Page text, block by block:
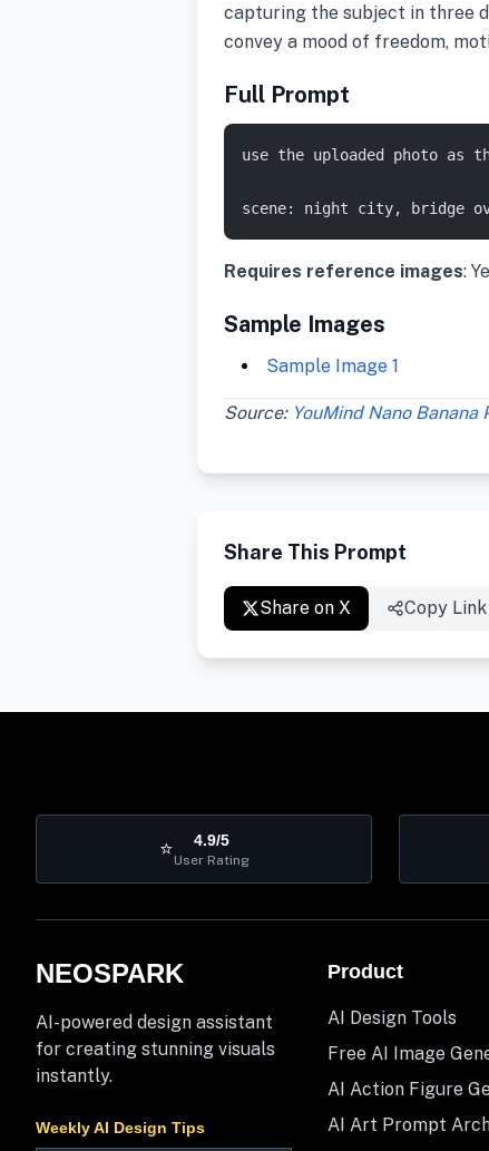
capturing the subject in three
convey a mood of freedom,
Full Prompt
use the uploaded photo as
scene: night city, bridge
Requires reference images:
Sample Images
Sample Image 1
Source: YouMind Nano Banana
Share This Prompt
Share on X Copy Link
⭐ 4.9/5
User Rating
NEOSPARK
AI-powered design assistant
for creating stunning visuals
instantly.
Weekly AI Design Tips
Product
AI Design Tools
Free AI Image
AI Action Figure
AI Art Prompt